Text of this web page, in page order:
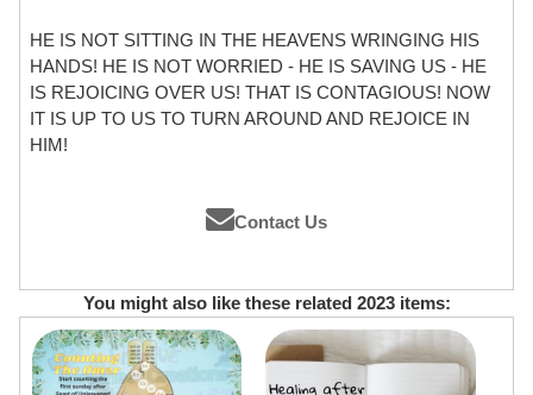
HE IS NOT SITTING IN THE HEAVENS WRINGING HIS
HANDS! HE IS NOT WORRIED - HE IS SAVING US - HE
IS REJOICING OVER US! THAT IS CONTAGIOUS! NOW
IT IS UP TO US TO TURN AROUND AND REJOICE IN
HIM!
Contact Us
You might also like these related 2023 items: